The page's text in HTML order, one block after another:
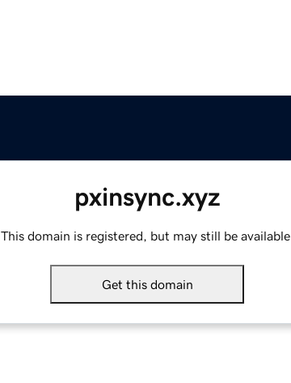
pxinsync.xyz
This domain is registered, but may still be available.
Get this domain